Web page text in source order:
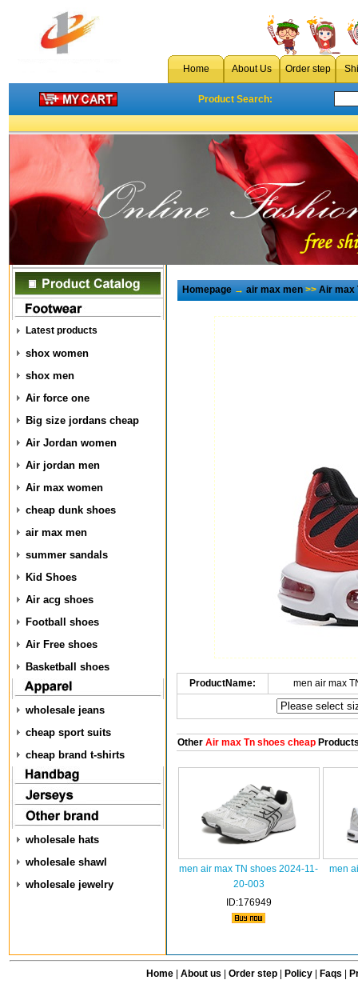
Home About Us Order step
Product Search:
Latest products
shox women
shox men
Air force one
Big size jordans cheap
Air Jordan women
Air jordan men
Air max women
cheap dunk shoes
air max men
summer sandals
Kid Shoes
Air acg shoes
Football shoes
Air Free shoes
Basketball shoes
wholesale jeans
cheap sport suits
cheap brand t-shirts
wholesale hats
wholesale shawl
wholesale jewelry
Homepage→air max men>>Air max
ProductName: men air max
OtherAir max Tn shoes cheap
men air max TN shoes 2024-11-
20-003
ID:176949
men
Home| About us Order step Policy| Faqs